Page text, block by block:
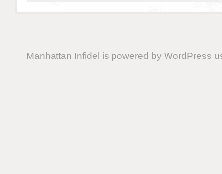
Manhattan Infidel is powered by WordPress